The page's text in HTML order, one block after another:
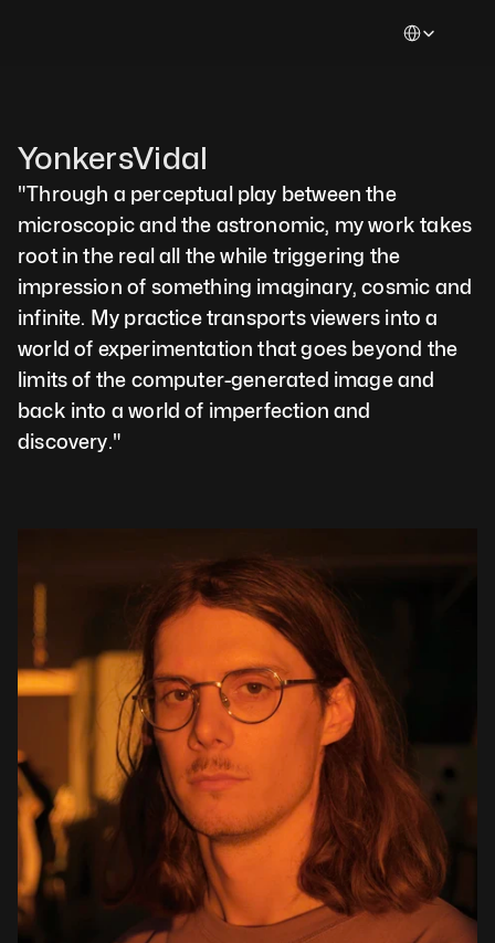
YonkersVidal
"Through a perceptual play between the
microscopic and the astronomic, my work takes
root in the real all the while triggering the
impression of something imaginary, cosmic and
infinite. My practice transports viewers into a
world of experimentation that goes beyond the
limits of the computer-generated image and
back into a world of imperfection and
discovery."